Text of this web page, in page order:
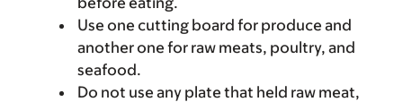
Use one cutting board for produce and
another one for raw meats, poultry, and
seafood.
Do not use any plate that held raw meat,